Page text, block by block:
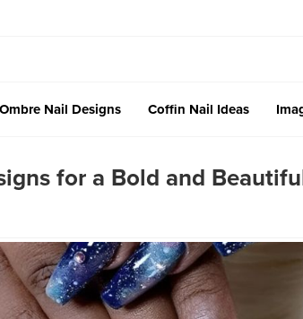
Ombre Nail Designs Coffin Nail Ideas
for a Bold and